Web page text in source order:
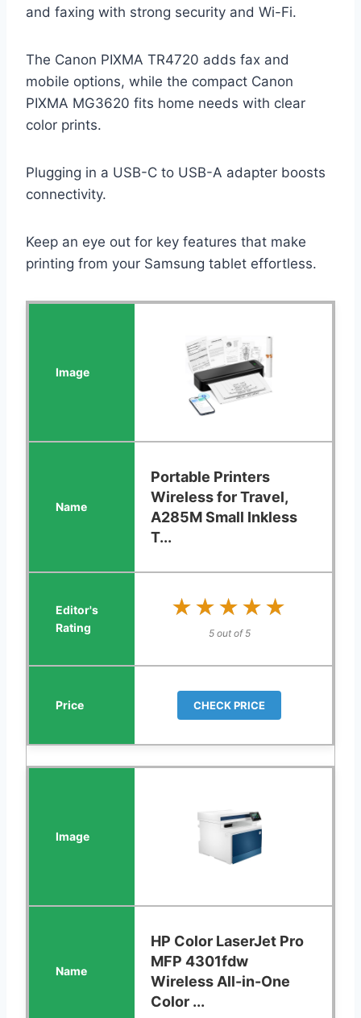
and faxing with strong security and Wi-Fi.
The Canon PIXMA TR4720 adds fax and
mobile options, while the compact Canon
PIXMA MG3620 fits home needs with clear
color prints.
Plugging in a USB-C to USB-A adapter boosts
connectivity.
Keep an eye out for key features that make
printing from your Samsung tablet effortless.
Portable Printers
Wireless for Travel,
A285M Small Inkless
T...
★★★★★
★★★★★
5 out of 5
CHECK PRICE
HP Color LaserJet Pro
MFP 4301fdw
Wireless All-in-One
Color ...